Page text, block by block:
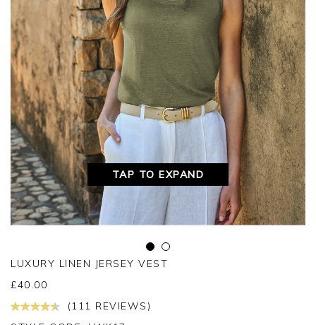
TAP TO EXPAND
LUXURY LINEN JERSEY VEST
£40.00
(111 REVIEWS)